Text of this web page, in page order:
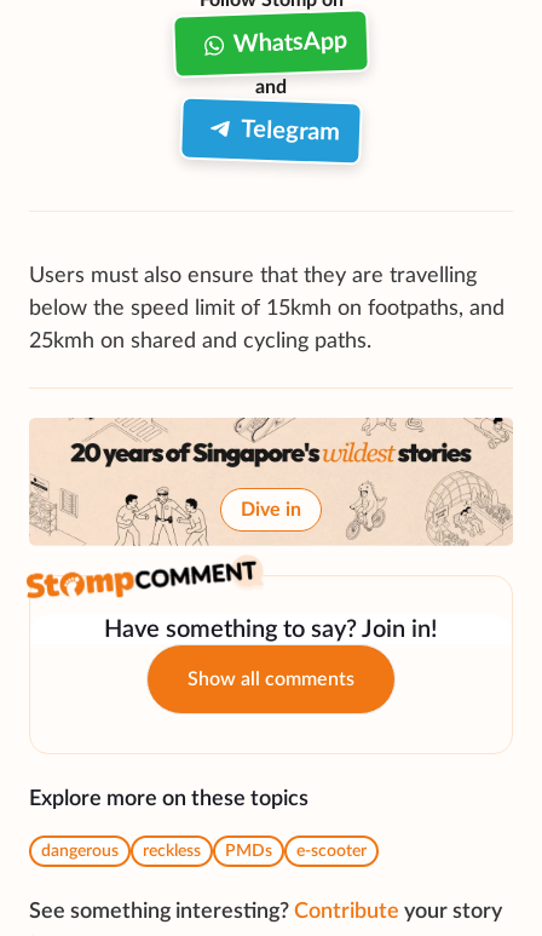
WhatsApp
and
Telegram
Users must also ensure that they are travelling
below the speed limit of 15kmh on footpaths, and
25kmh on shared and cycling paths.
Dive in
Have something to say? Join in!
Show all comments
Explore more on these topics
dangerous reckless PMDs e-scooter
See something interesting? Contribute your story